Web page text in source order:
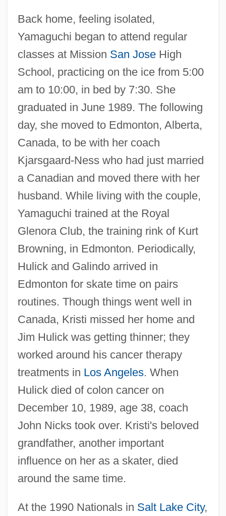
Back home, feeling isolated,
Yamaguchi began to attend regular
classes at Mission San JoseHigh
School, practicing on the ice from 5:00
am to 10:00, in bed by 7:30. She
graduated in June 1989. The following
day, she moved to Edmonton, Alberta,
Canada, to be with her coach
Kjarsgaard-Ness who had just married
a Canadian and moved there with her
husband. While living with the couple,
Yamaguchi trained at the Royal
Glenora Club, the training rink of Kurt
Browning, in Edmonton. Periodically,
Hulick and Galindo arrived in
Edmonton for skate time on pairs
routines. Though things went well in
Canada, Kristi missed her home and
Jim Hulick was getting thinner; they
worked around his cancer therapy
treatments in Los Angeles. When
Hulick died of colon cancer on
December 10, 1989, age 38, coach
John Nicks took over. Kristi's beloved
grandfather, another important
influence on her as a skater, died
around the same time.
At the 1990 Nationals in Salt Lake City,